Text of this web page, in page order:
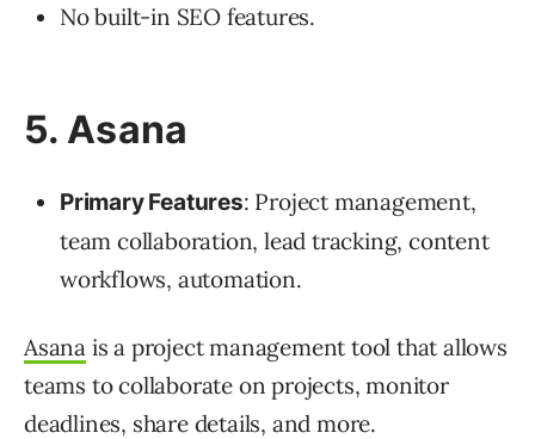
No built-in SEO features.
5. Asana
Primary Features: Project management,
team collaboration, lead tracking, content
workflows, automation.
Asana is a project management tool that allows
teams to collaborate on projects, monitor
deadlines, share details, and more.